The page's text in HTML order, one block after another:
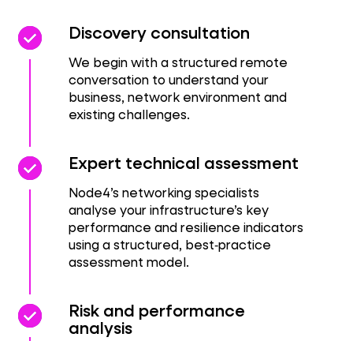
check_circle
check_circle Discovery consultation
We begin with a structured remote
conversation to understand your
business, network environment and
existing challenges.
check_circle
check_circle Expert technical assessment
Node4’s networking specialists
analyse your infrastructure’s key
performance and resilience indicators
using a structured, best‑practice
assessment model.
check_circle
check_circle Risk and performance
analysis